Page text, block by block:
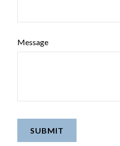
Message